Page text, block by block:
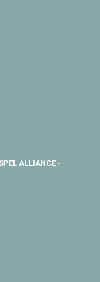
ALLIANCE-